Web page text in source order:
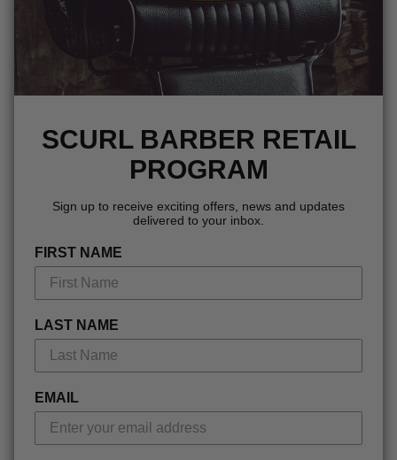
SCURL BARBER RETAIL
PROGRAM
Sign up to receive exciting offers, news and updates
delivered to your inbox.
FIRST NAME
LAST NAME
EMAIL